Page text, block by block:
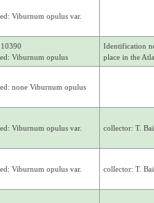
Viburnum opulus var.
Viburnum opulus
Identification
place in the
none Viburnum opulus
Viburnum opulus var.
collector: T.
Viburnum opulus var.
collector: T.